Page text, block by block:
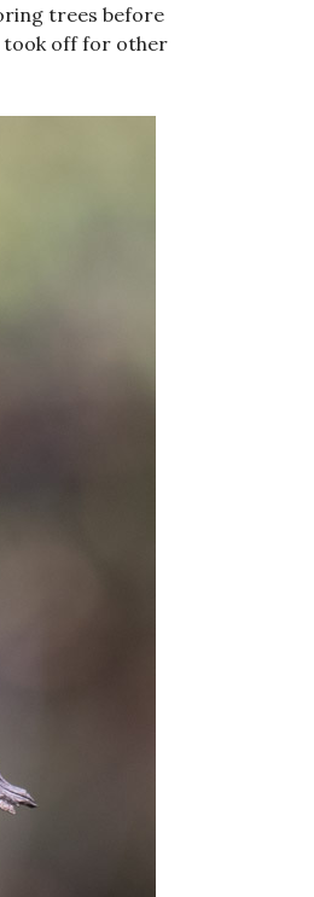
trees before
took off for other